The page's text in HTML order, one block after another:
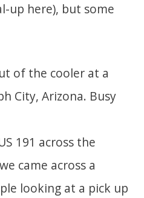
up here), but some
of the cooler at a
City, Arizona. Busy
191 across the
came across a
looking at a pick up